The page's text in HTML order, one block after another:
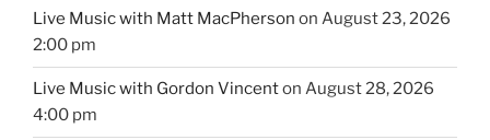
Live Music with Matt MacPherson on August 23, 2026
2:00 pm
Live Music with Gordon Vincenton August 28, 2026
4:00 pm